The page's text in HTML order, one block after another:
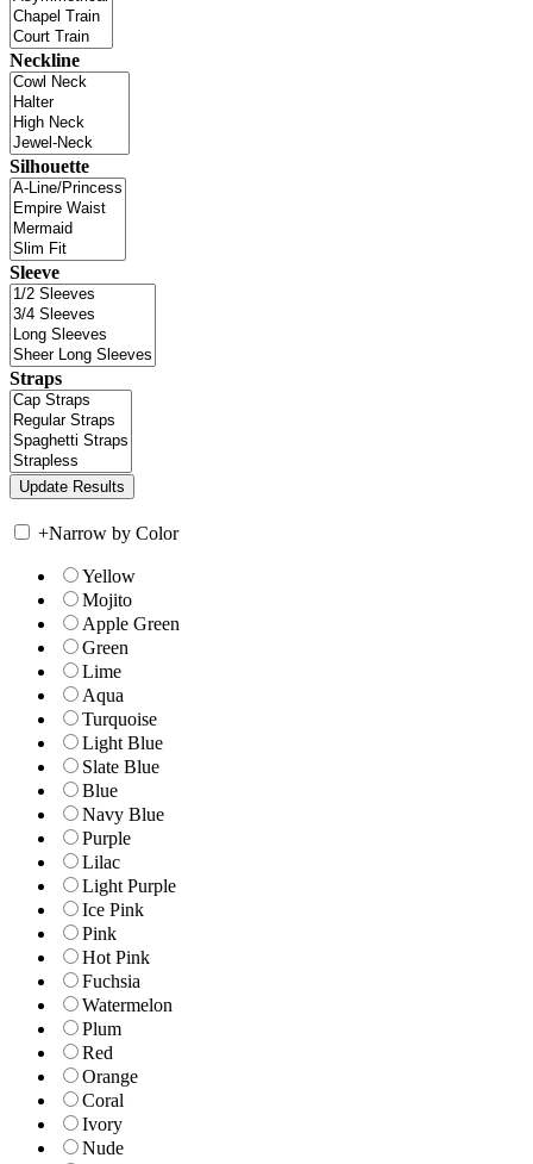
Neckline
Silhouette
Sleeve
Straps
+Narrow by Color
Yellow
Mojito
Apple Green
Green
Lime
Aqua
Turquoise
Light Blue
Slate Blue
Blue
Navy Blue
Purple
Lilac
Light Purple
Ice Pink
Pink
Hot Pink
Fuchsia
Watermelon
Plum
Red
Orange
Coral
Ivory
Nude